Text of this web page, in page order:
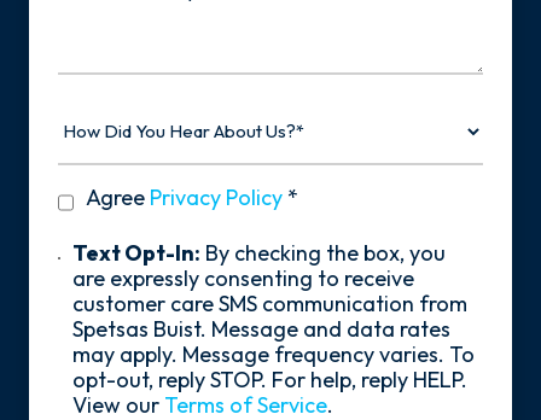
Did
About
privacy
policy
Agree Privacy Policy *
Text
Opt-
Text Opt-In: By checking the box, you
are expressly consenting to receive
customer care SMS communication from
Spetsas Buist. Message and data rates
may apply. Message frequency varies. To
opt-out, reply STOP. For help, reply HELP.
View our Terms of Service.